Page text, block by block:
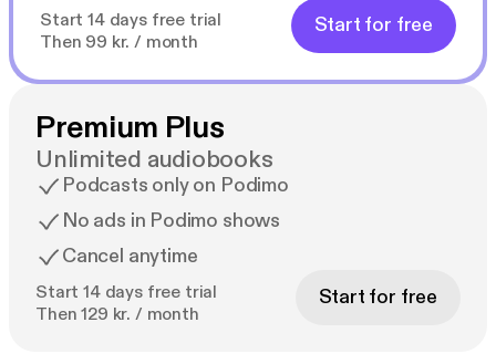
Start 14 days free trial
Then 99 kr. / month
Start for free
Premium Plus
Unlimited audiobooks
Podcasts only on Podimo
No ads in Podimo shows
Cancel anytime
Start 14 days free trial
Then 129 kr. / month
Start for free